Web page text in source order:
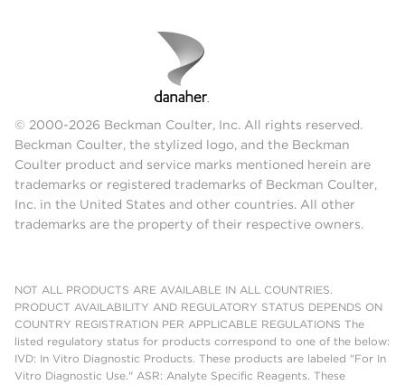
© 2000-2026 Beckman Coulter, Inc. All rights reserved.
Beckman Coulter, the stylized logo, and the Beckman
Coulter product and service marks mentioned herein are
trademarks or registered trademarks of Beckman Coulter,
Inc. in the United States and other countries. All other
trademarks are the property of their respective owners.
NOT ALL PRODUCTS ARE AVAILABLE IN ALL COUNTRIES.
PRODUCT AVAILABILITY AND REGULATORY STATUS DEPENDS ON
COUNTRY REGISTRATION PER APPLICABLE REGULATIONS The
listed regulatory status for products correspond to one of the below:
IVD: In Vitro Diagnostic Products. These products are labeled "For In
Vitro Diagnostic Use." ASR: Analyte Specific Reagents. These